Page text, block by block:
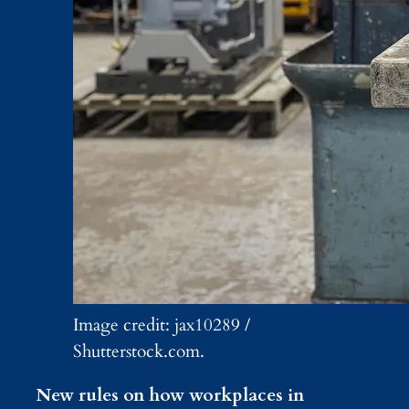
Image credit: jax10289 /
Shutterstock.com.
New rules on how workplaces in